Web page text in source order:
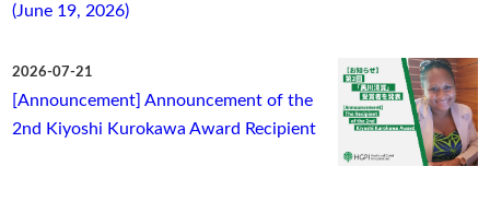
(June 19, 2026)
2026-07-21
[Announcement] Announcement of the
2nd Kiyoshi Kurokawa Award Recipient